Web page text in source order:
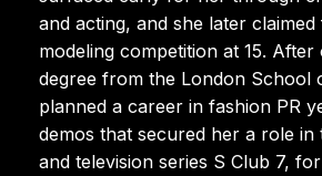
and acting, and she later
modeling competition at 15. After
degree from the London School
planned a career in fashion PR
demos that secured her a role
and television series S Club 7,